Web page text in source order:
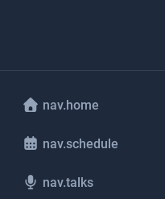
nav.home
nav.schedule
nav.talks